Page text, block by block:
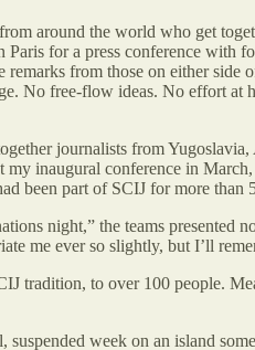
around the world who get
for a press conference with
from those on either side
No free-flow ideas. No effort at
journalists from
inaugural conference in
been part of SCIJ for more than
night,” the teams presented
me ever so slightly, but I’ll
tradition, to over 100 people.
week on an island